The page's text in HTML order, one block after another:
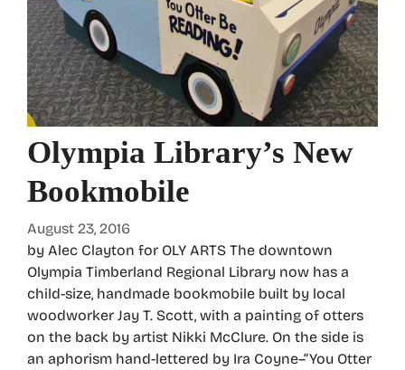
Olympia Library’s New
Bookmobile
August 23, 2016
by Alec Clayton for OLY ARTS The downtown
Olympia Timberland Regional Library now has a
child-size, handmade bookmobile built by local
woodworker Jay T. Scott, with a painting of otters
on the back by artist Nikki McClure. On the side is
an aphorism hand-lettered by Ira Coyne–“You Otter